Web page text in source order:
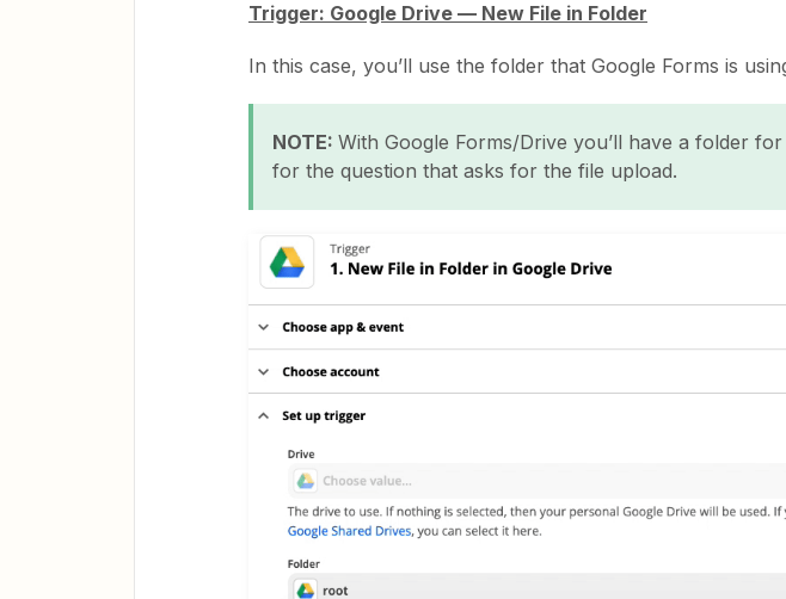
Trigger: Google Drive — New File in Folder
In this case, you’ll use the folder that Google Forms is
NOTE: With Google Forms/Drive you’ll have a folder
for the question that asks for the file upload.